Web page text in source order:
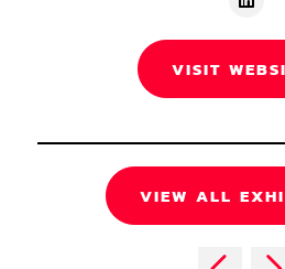
VISIT
VIEW ALL